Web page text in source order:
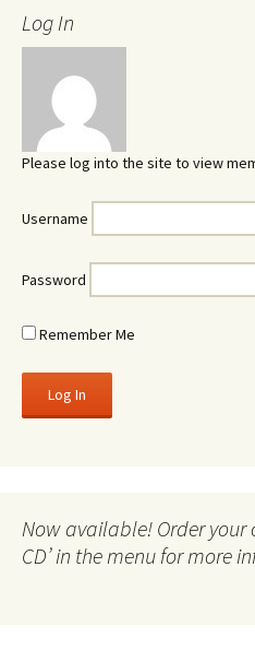
Log In
Please log into the site to view
Username
Password
Remember Me
Now available! Order your
CD’ in the menu for more